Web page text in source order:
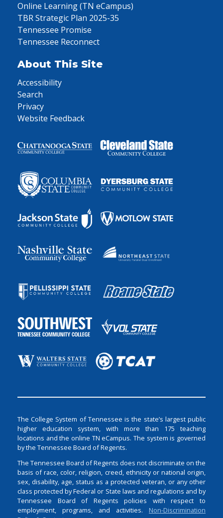
Online Learning (TN eCampus)
TBR Strategic Plan 2025-35
Tennessee Promise
Tennessee Reconnect
About This Site
Accessibility
Search
Privacy
Website Feedback
The College System of Tennessee is the state’s largest public
higher education system, with more than 175 teaching
locations and the online TN eCampus. The system is governed
by the Tennessee Board of Regents.
The Tennessee Board of Regents does not discriminate on the
basis of race, color, religion, creed, ethnicity or national origin,
sex, disability, age, status as a protected veteran, or any other
class protected by Federal or State laws and regulations and by
Tennessee Board of Regents policies with respect to
employment, programs, and activities. Non-Discrimination